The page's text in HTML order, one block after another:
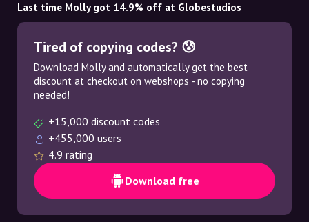
Last time Molly got 14.9% off at Globestudios
Tired of copying codes? 😰
Download Molly and automatically get the best
discount at checkout on webshops - no copying
needed!
+15,000 discount codes
+455,000 users
4.9 rating
Download free